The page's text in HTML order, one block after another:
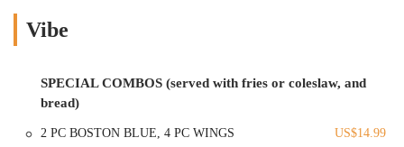
is the quality of its fried catfish. Many reviews praise it as being the
who are passionate about their comfort food. The commitment to
fresh, hot, and flavorful food is a consistent theme in customer
food is prepared fresh to order, ensuring that every meal is served at
Vibe
SPECIAL COMBOS (served with fries or coleslaw, and
bread)
2 PC BOSTON BLUE, 4 PC WINGS
US$14.99